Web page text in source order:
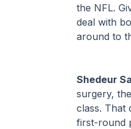
the NFL.
deal with
around to
Shedeur
surgery,
class. That
first-round